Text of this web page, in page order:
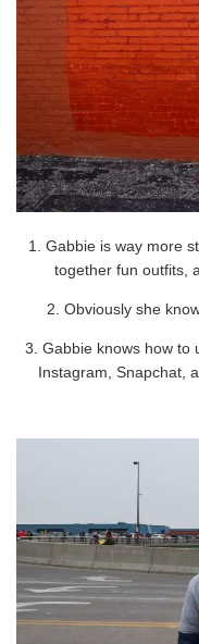
1. Gabbie is way more
together fun outfits,
2. Obviously she
3. Gabbie knows how to
Instagram, Snapchat,